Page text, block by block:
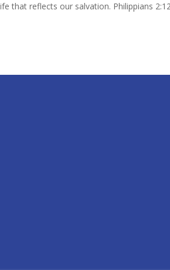
that reflects our salvation. Philippians